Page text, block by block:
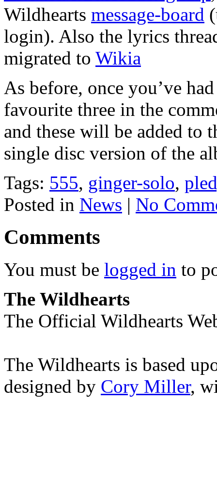
Wildhearts message-board
login). Also the lyrics
migrated to Wikia
As before, once you’ve
favourite three in the
and these will be added to
single disc version of the
Tags: 555, ginger-solo,
Posted in News | No
Comments
You must be logged in to
The Wildhearts
The Official Wildhearts
The Wildhearts is based
designed by Cory Miller,